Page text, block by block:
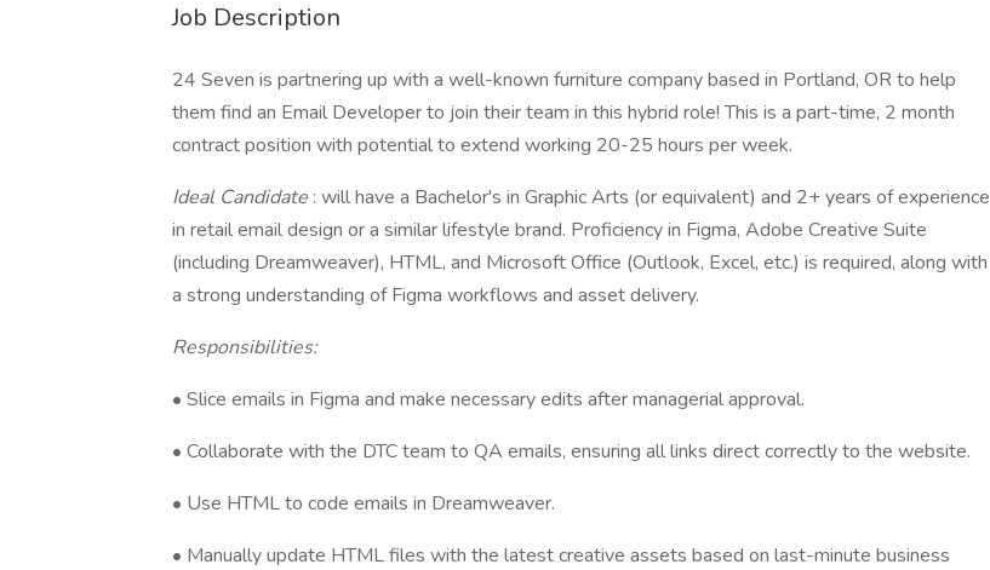
Job Description
24 Seven is partnering up with a well-known furniture company based in Portland, OR to help
them find an Email Developer to join their team in this hybrid role! This is a part-time, 2 month
contract position with potential to extend working 20-25 hours per week.
Ideal Candidate : will have a Bachelor's in Graphic Arts (or equivalent) and 2+ years of experience
in retail email design or a similar lifestyle brand. Proficiency in Figma, Adobe Creative Suite
(including Dreamweaver), HTML, and Microsoft Office (Outlook, Excel, etc.) is required, along with
a strong understanding of Figma workflows and asset delivery.
Responsibilities:
• Slice emails in Figma and make necessary edits after managerial approval.
• Collaborate with the DTC team to QA emails, ensuring all links direct correctly to the website.
• Use HTML to code emails in Dreamweaver.
• Manually update HTML files with the latest creative assets based on last-minute business